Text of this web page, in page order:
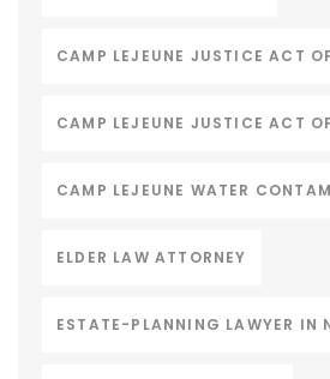
CAMP LEJEUNE JUSTICE ACT
CAMP LEJEUNE JUSTICE ACT
CAMP LEJEUNE WATER
ELDER LAW ATTORNEY
ESTATE-PLANNING LAWYER IN